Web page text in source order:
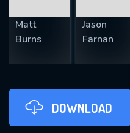
Matt
Burns
Jason
Farnan
DOWNLOAD